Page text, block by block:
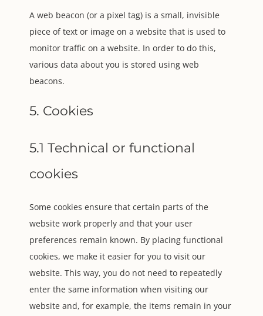
A web beacon (or a pixel tag) is a small, invisible
piece of text or image on a website that is used to
monitor traffic on a website. In order to do this,
various data about you is stored using web
beacons.
5. Cookies
5.1 Technical or functional
cookies
Some cookies ensure that certain parts of the
website work properly and that your user
preferences remain known. By placing functional
cookies, we make it easier for you to visit our
website. This way, you do not need to repeatedly
enter the same information when visiting our
website and, for example, the items remain in your